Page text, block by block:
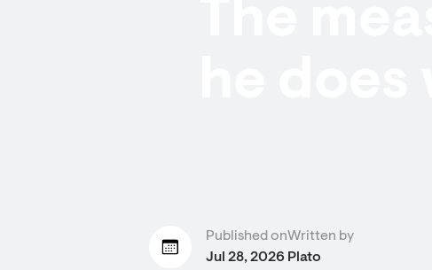
Published on
Jul 28, 2026
Written by
Plato